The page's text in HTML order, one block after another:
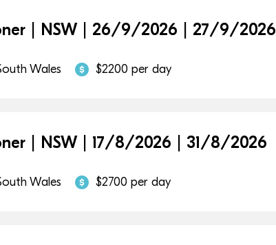
| NSW | 26/9/2026 | 27/9/2026
Wales $2200 per day
| NSW | 17/8/2026 | 31/8/2026
Wales $2700 per day